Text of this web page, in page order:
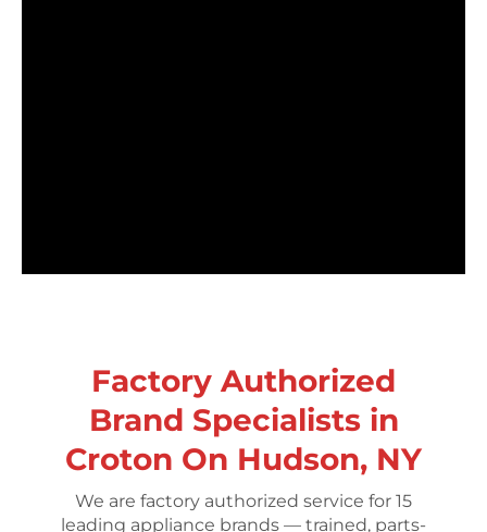
Factory Authorized
Brand Specialists in
Croton On Hudson, NY
We are factory authorized service for 15
leading appliance brands — trained, parts-